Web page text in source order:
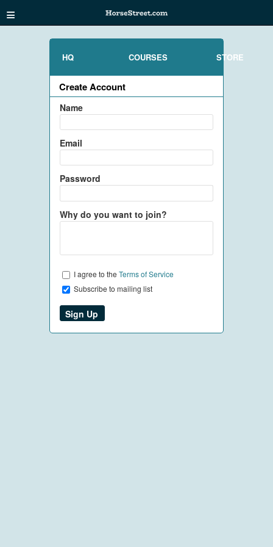
≡
HQ COURSES STORE
Create Account
Name
Email
Password
Why do you want to join?
I agree to the Terms of Service
Subscribe to mailing list